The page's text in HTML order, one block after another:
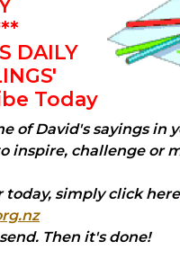
DAILY
Today
of David's sayings in
inspire, challenge or
today, simply click here
Then it's done!